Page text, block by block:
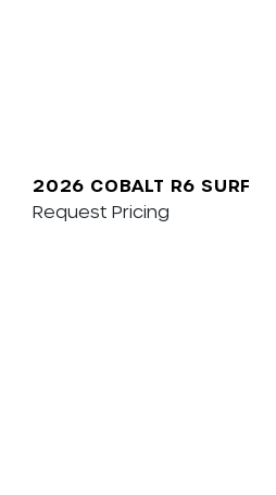
2026 COBALT R6 SURF
Request Pricing